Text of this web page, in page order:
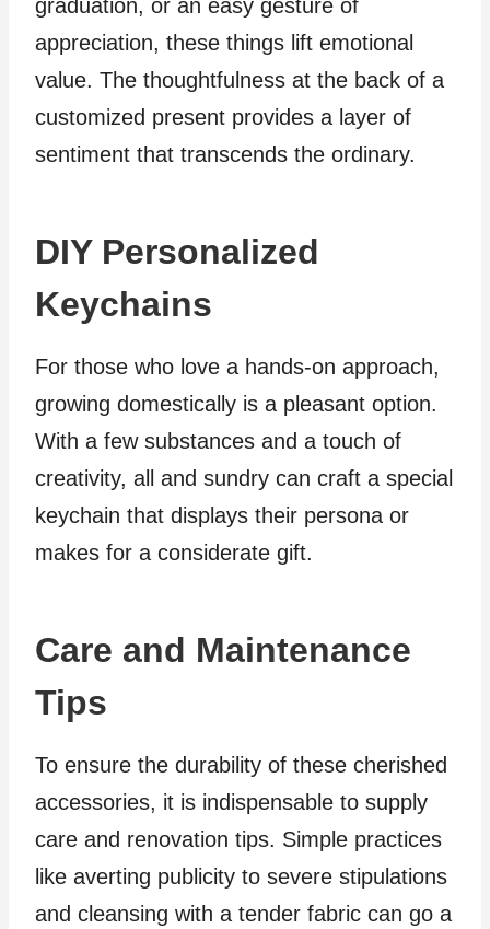
graduation, or an easy gesture of
appreciation, these things lift emotional
value. The thoughtfulness at the back of a
customized present provides a layer of
sentiment that transcends the ordinary.
DIY Personalized
Keychains
For those who love a hands-on approach,
growing domestically is a pleasant option.
With a few substances and a touch of
creativity, all and sundry can craft a special
keychain that displays their persona or
makes for a considerate gift.
Care and Maintenance
Tips
To ensure the durability of these cherished
accessories, it is indispensable to supply
care and renovation tips. Simple practices
like averting publicity to severe stipulations
and cleansing with a tender fabric can go a